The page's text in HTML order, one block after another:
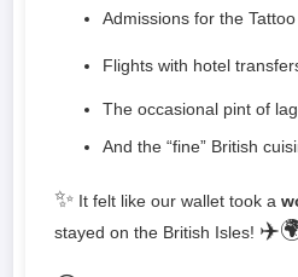
Admissions for the Tattoo
Flights with hotel
The occasional pint of
And the “fine” British
✨ It felt like our wallet took a
stayed on the British Isles!